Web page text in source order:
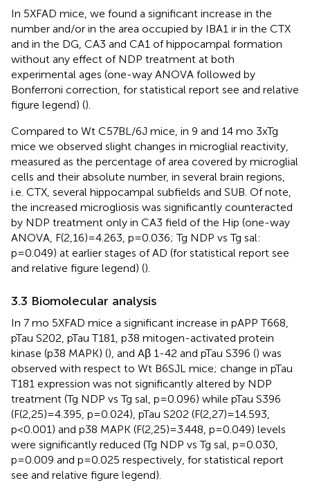
In 5XFAD mice, we found a significant increase in the
number and/or in the area occupied by IBA1 ir in the CTX
and in the DG, CA3 and CA1 of hippocampal formation
without any effect of NDP treatment at both
experimental ages (one-way ANOVA followed by
Bonferroni correction, for statistical report see and relative
figure legend) ().
Compared to Wt C57BL/6J mice, in 9 and 14 mo 3xTg
mice we observed slight changes in microglial reactivity,
measured as the percentage of area covered by microglial
cells and their absolute number, in several brain regions,
i.e. CTX, several hippocampal subfields and SUB. Of note,
the increased microgliosis was significantly counteracted
by NDP treatment only in CA3 field of the Hip (one-way
ANOVA, F(2,16)=4.263, p=0.036; Tg NDP vs Tg sal:
p=0.049) at earlier stages of AD (for statistical report see
and relative figure legend) ().
3.3 Biomolecular analysis
In 7 mo 5XFAD mice a significant increase in pAPP T668,
pTau S202, pTau T181, p38 mitogen-activated protein
kinase (p38 MAPK) (), and Aβ 1-42 and pTau S396 () was
observed with respect to Wt B6SJL mice; change in pTau
T181 expression was not significantly altered by NDP
treatment (Tg NDP vs Tg sal, p=0.096) while pTau S396
(F(2,25)=4.395, p=0.024), pTau S202 (F(2,27)=14.593,
p<0.001) and p38 MAPK (F(2,25)=3.448, p=0.049) levels
were significantly reduced (Tg NDP vs Tg sal, p=0.030,
p=0.009 and p=0.025 respectively, for statistical report
see and relative figure legend).